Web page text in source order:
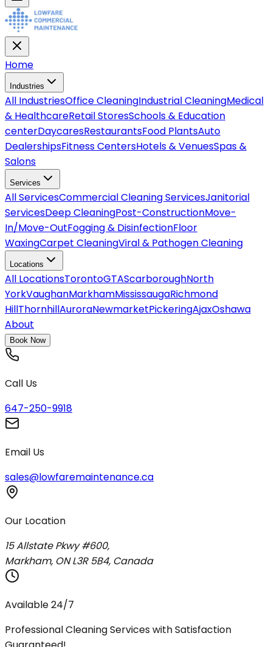
Home
Industries
All IndustriesOffice CleaningIndustrial CleaningMedical
& HealthcareRetail StoresSchools & Education
centerDaycaresRestaurantsFood PlantsAuto
DealershipsFitness CentersHotels & VenuesSpas &
Salons
Services
AllServicesCommercial Cleaning ServicesJanitorial
ServicesDeep CleaningPost-ConstructionMove-
In/Move-OutFogging & DisinfectionFloor
WaxingCarpet CleaningViral & Pathogen Cleaning
Locations
All LocationsTorontoGTAScarboroughNorth
YorkVaughanMarkhamMississaugaRichmond
HillThornhillAuroraNewmarketPickeringAjaxOshawa
About
Book Now
Call Us
647-250-9918
Email Us
sales@lowfaremaintenance.ca
Our Location
15 Allstate Pkwy #600,
Markham, ON L3R 5B4, Canada
Available 24/7
Professional Cleaning Services with Satisfaction